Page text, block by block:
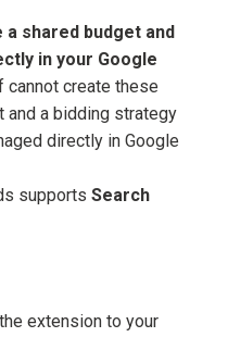
a shared budget and
in your Google
cannot create these
a bidding strategy
directly in Google
supports Search
extension to your